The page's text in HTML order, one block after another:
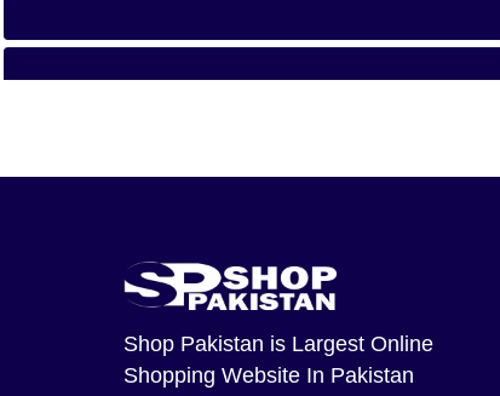
Shop Pakistan is Largest Online
Shopping Website In Pakistan